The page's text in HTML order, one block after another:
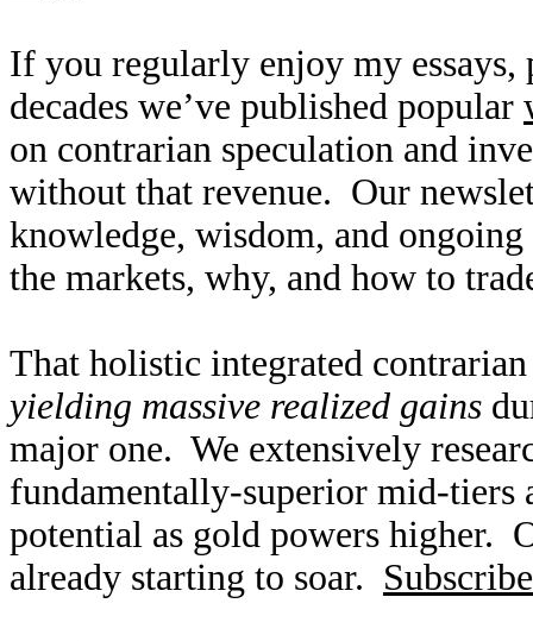
If you regularly enjoy my
decades we’ve published popular
on contrarian speculation and
without that revenue. Our
knowledge, wisdom, and
the markets, why, and how to
That holistic integrated
yielding massive realized gains
major one. We extensively
fundamentally-superior mid-tiers
potential as gold powers higher.
already starting to soar.